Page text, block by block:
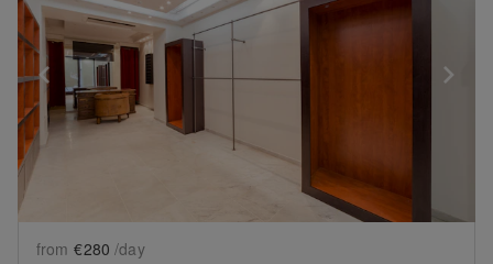
Show previous slide
from €280 /day